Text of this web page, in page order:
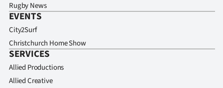
Rugby News
EVENTS
City2Surf
Christchurch Home Show
SERVICES
Allied Productions
Allied Creative